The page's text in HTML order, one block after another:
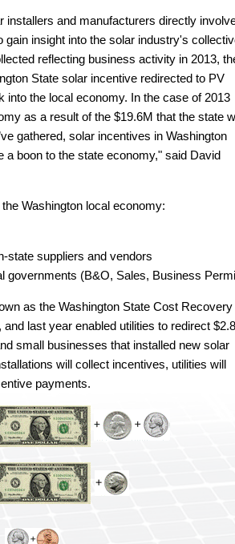
installers and manufacturers directly
gain insight into the solar industry's
reflecting business activity in 2013,
State solar incentive redirected to PV
the local economy. In the case of 2013
as a result of the $19.6M that the state
gathered, solar incentives in Washington
boon to the state economy," said David
Washington local economy:
state suppliers and vendors
governments (B&O, Sales, Business
as the Washington State Cost Recovery
last year enabled utilities to redirect $2.8
small businesses that installed new solar
will collect incentives, utilities will
payments.